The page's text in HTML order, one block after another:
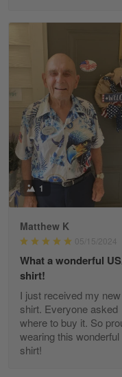
Reply from
Kevin
Apr 29
Replaced
Reply from
Diane Graham
Apr 25
I found this
1
Matthew K
05/15/2024
What a wonderful
shirt!
I just received my new
shirt. Everyone asked
where to buy it. So
wearing this wonderful
shirt!